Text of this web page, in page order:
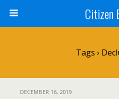
Citizen
Tags ›
DECEMBER 16, 2019